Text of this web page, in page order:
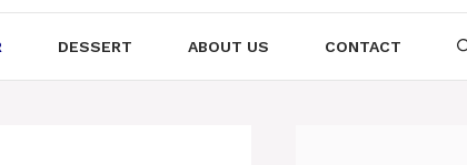
DESSERT ABOUT US CONTACT